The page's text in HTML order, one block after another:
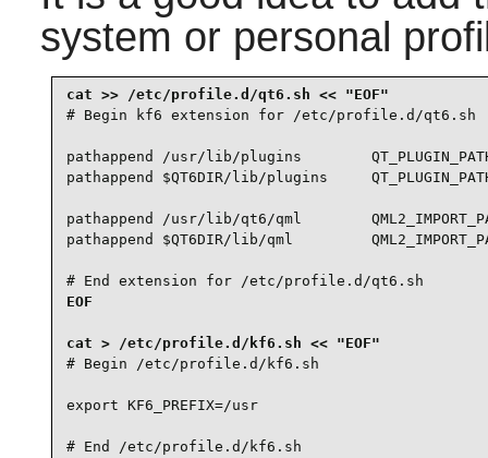
system or personal
# Begin kf6 extension for /etc/profile.d/qt6.sh
pathappend /usr/lib/plugins
pathappend $QT6DIR/lib/plugins
pathappend /usr/lib/qt6/qml
pathappend $QT6DIR/lib/qml
# End extension for /etc/profile.d/qt6.sh
EOF
# Begin /etc/profile.d/kf6.sh
export KF6_PREFIX=/usr
# End /etc/profile.d/kf6.sh